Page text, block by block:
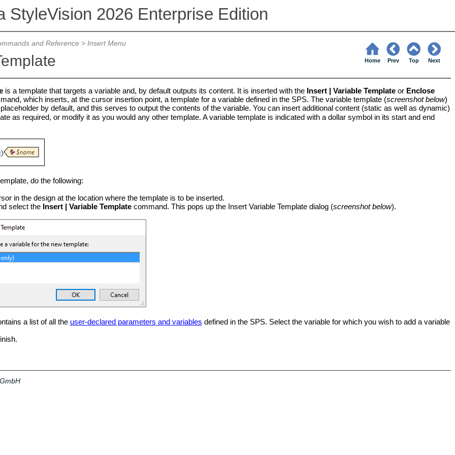
StyleVision 2026 Enterprise Edition
and Reference> Insert Menu
Home Prev Top Next
is a template that targets a variable and, by default outputs its content. It is inserted with the Insert | Variable Template or Enclose
which inserts, at the cursor insertion point, a template for a variable defined in the SPS. The variable template (screenshot below)
placeholder by default, and this serves to output the contents of the variable. You can insert additional content (static as well as dynamic)
as required, or modify it as you would any other template. A variable template is indicated with a dollar symbol in its start and end
do the following:
in the design at the location where the template is to be inserted.
select the Insert | Variable Templatecommand. This pops up the Insert Variable Template dialog (screenshot below).
a list of all the user-declared parameters and variables defined in the SPS. Select the variable for which you wish to add a variable